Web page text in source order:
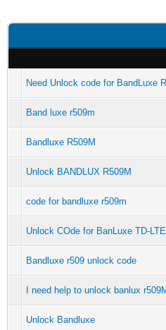
Need Unlock code for BandLuxe
Band luxe r509m
Bandluxe R509M
Unlock BANDLUX R509M
code for bandluxe r509m
Unlock COde for BanLuxe TD-
Bandluxe r509 unlock code
I need help to unlock banlux
Unlock Bandluxe